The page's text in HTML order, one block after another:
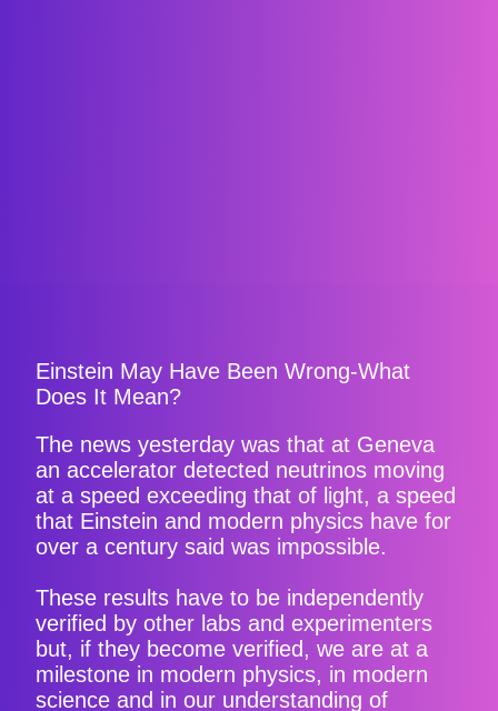
Einstein May Have Been Wrong-What
Does It Mean?
The news yesterday was that at Geneva
an accelerator detected neutrinos moving
at a speed exceeding that of light, a speed
that Einstein and modern physics have for
over a century said was impossible.
These results have to be independently
verified by other labs and experimenters
but, if they become verified, we are at a
milestone in modern physics, in modern
science and in our understanding of